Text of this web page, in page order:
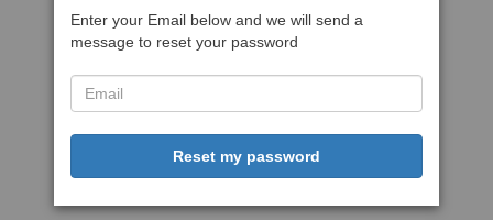
Enter your Email below and we will send a
message to reset your password
Reset my password